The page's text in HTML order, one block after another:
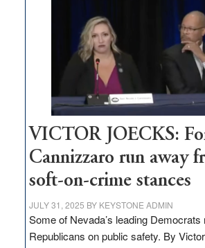
regulation
would
help
Nevada
VICTOR JOECKS:
Cannizzaro run away
soft-on-crime stances
JULY 31, 2025 BY KEYSTONE ADMIN
Some of Nevada’s leading
Republicans on public safety. By